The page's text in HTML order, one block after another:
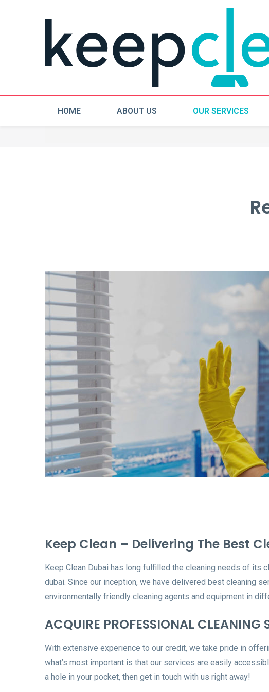
HOME ABOUT US OUR SERVICES
Keep Clean – Delivering The Best
Keep Clean Dubai has long fulfilled the cleaning needs of
dubai. Since our inception, we have delivered best cleaning
environmentally friendly cleaning agents and equipment in
ACQUIRE PROFESSIONAL CLEANING
With extensive experience to our credit, we take pride in
what’s most important is that our services are easily
a hole in your pocket, then get in touch with us right away!